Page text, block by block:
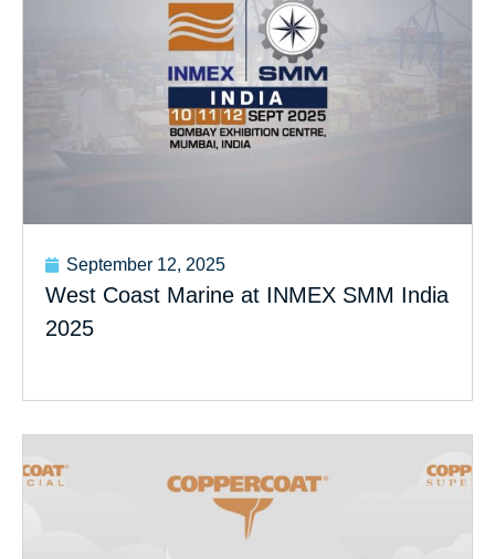
September 12, 2025
West Coast Marine at INMEX SMM India
2025